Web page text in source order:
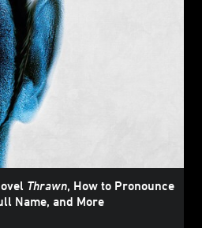
Thrawn, How to Pronounce
Name, and More